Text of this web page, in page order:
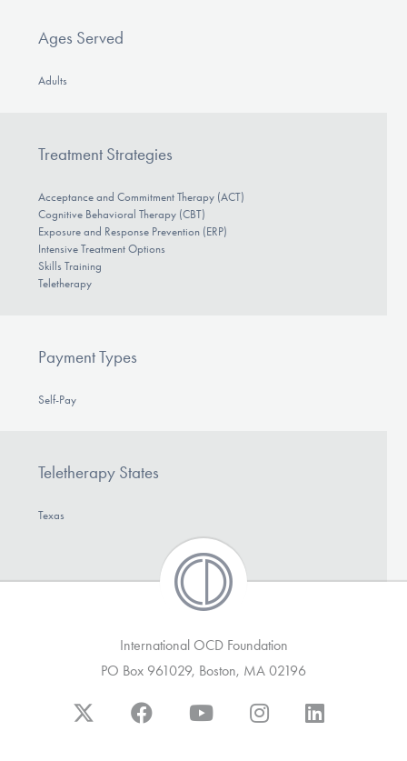
Ages Served
Adults
Treatment Strategies
Acceptance and Commitment Therapy (ACT)
Cognitive Behavioral Therapy (CBT)
Exposure and Response Prevention (ERP)
Intensive Treatment Options
Skills Training
Teletherapy
Payment Types
Self-Pay
Teletherapy States
Texas
International OCD Foundation
PO Box 961029, Boston, MA 02196